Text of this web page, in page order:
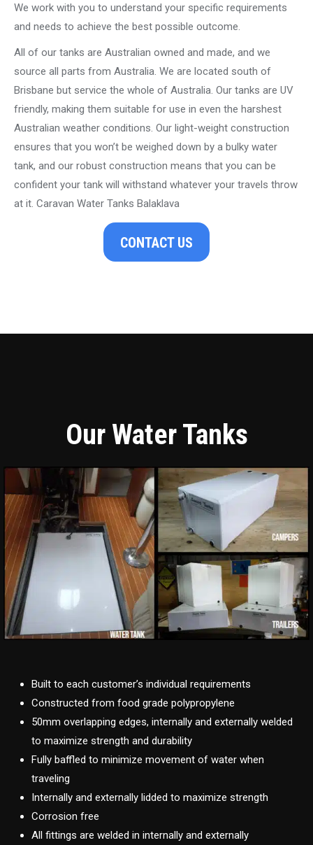
We work with you to understand your specific requirements
and needs to achieve the best possible outcome.
All of our tanks are Australian owned and made, and we
source all parts from Australia. We are located south of
Brisbane but service the whole of Australia. Our tanks are UV
friendly, making them suitable for use in even the harshest
Australian weather conditions. Our light-weight construction
ensures that you won’t be weighed down by a bulky water
tank, and our robust construction means that you can be
confident your tank will withstand whatever your travels throw
at it. Caravan Water Tanks Balaklava
CONTACT US
Our Water Tanks
Built to each customer’s individual requirements
Constructed from food grade polypropylene
50mm overlapping edges, internally and externally welded
to maximize strength and durability
Fully baffled to minimize movement of water when
traveling
Internally and externally lidded to maximize strength
Corrosion free
All fittings are welded in internally and externally